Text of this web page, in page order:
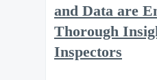
and Data are
Thorough
Inspectors